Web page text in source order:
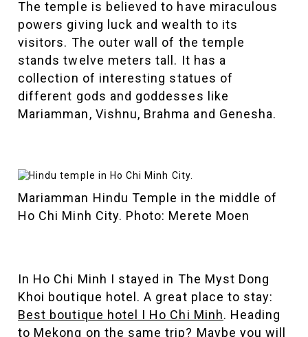
The temple is believed to have miraculous
powers giving luck and wealth to its
visitors. The outer wall of the temple
stands twelve meters tall. It has a
collection of interesting statues of
different gods and goddesses like
Mariamman, Vishnu, Brahma and Genesha.
Mariamman Hindu Temple in the middle of
Ho Chi Minh City. Photo: Merete Moen
In Ho Chi Minh I stayed in The Myst Dong
Khoi boutique hotel. A great place to stay:
Best boutique hotel I Ho Chi Minh. Heading
to Mekong on the same trip? Maybe you will